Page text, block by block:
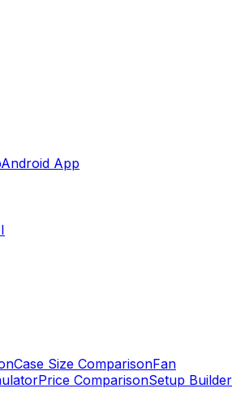
Android App
Case Size ComparisonFan
Price ComparisonSetup Builder